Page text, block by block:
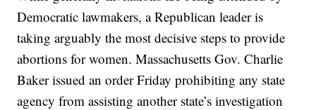
Democratic lawmakers, a Republican leader is
taking arguably the most decisive steps to provide
abortions for women. Massachusetts Gov. Charlie
Baker issued an order Friday prohibiting any state
agency from assisting another state’s investigation